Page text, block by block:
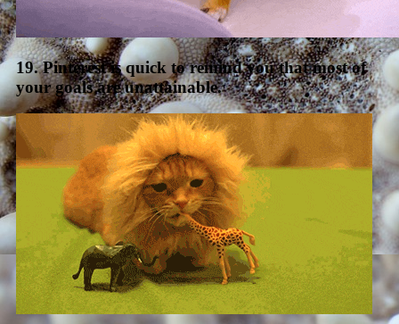
19. Pinterest is quick to remind you that most of
your goals are unattainable.